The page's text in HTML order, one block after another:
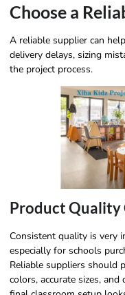
Choose a
A reliable supplier can
delivery delays, sizing
the project process.
Product Quality
Consistent quality is very
especially for schools
Reliable suppliers should
colors, accurate sizes,